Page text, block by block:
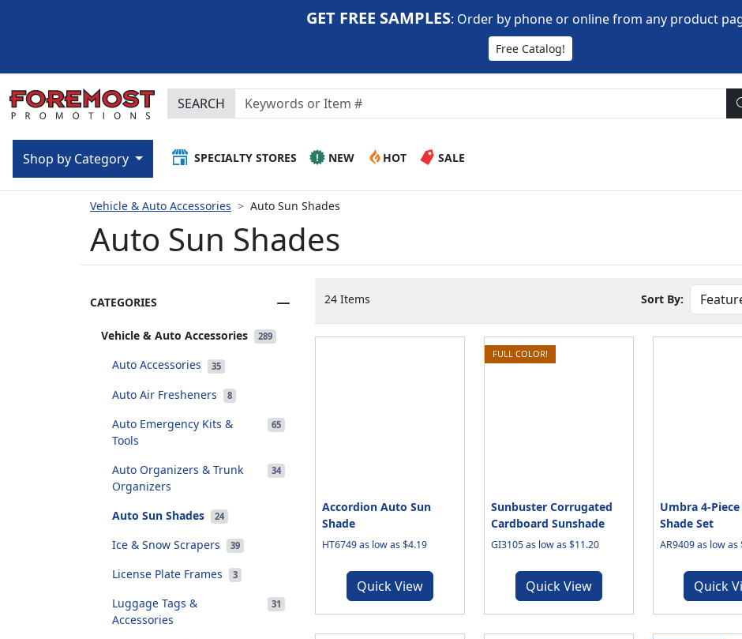
SEARCH
SPECIALTY STORES NEW HOT SALE
Shop by Category
GET FREE SAMPLES: Order by phone or online from any product
Free Catalog!
Vehicle & Auto Accessories Auto Sun Shades
Auto Sun Shades
CATEGORIES
Vehicle & Auto Accessories 289
Auto Accessories 35
Auto Air Fresheners 8
Auto Emergency Kits &
Tools
65
Auto Organizers & Trunk
Organizers
34
Auto Sun Shades 24
Ice & Snow Scrapers 39
License Plate Frames 3
Luggage Tags &
Accessories
31
24 Items Sort By:
Accordion Auto Sun
Shade
HT6749 as low as $4.19
Quick View
FULL COLOR!
Sunbuster Corrugated
Cardboard Sunshade
GI3105 as low as $11.20
Quick View
Umbra 4-Piece
Shade Set
AR9409 as low as
Quick